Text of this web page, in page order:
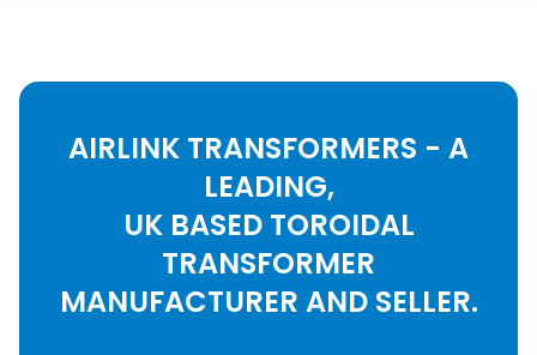
AIRLINK TRANSFORMERS - A
LEADING,
UK BASED TOROIDAL
TRANSFORMER
MANUFACTURER AND SELLER.